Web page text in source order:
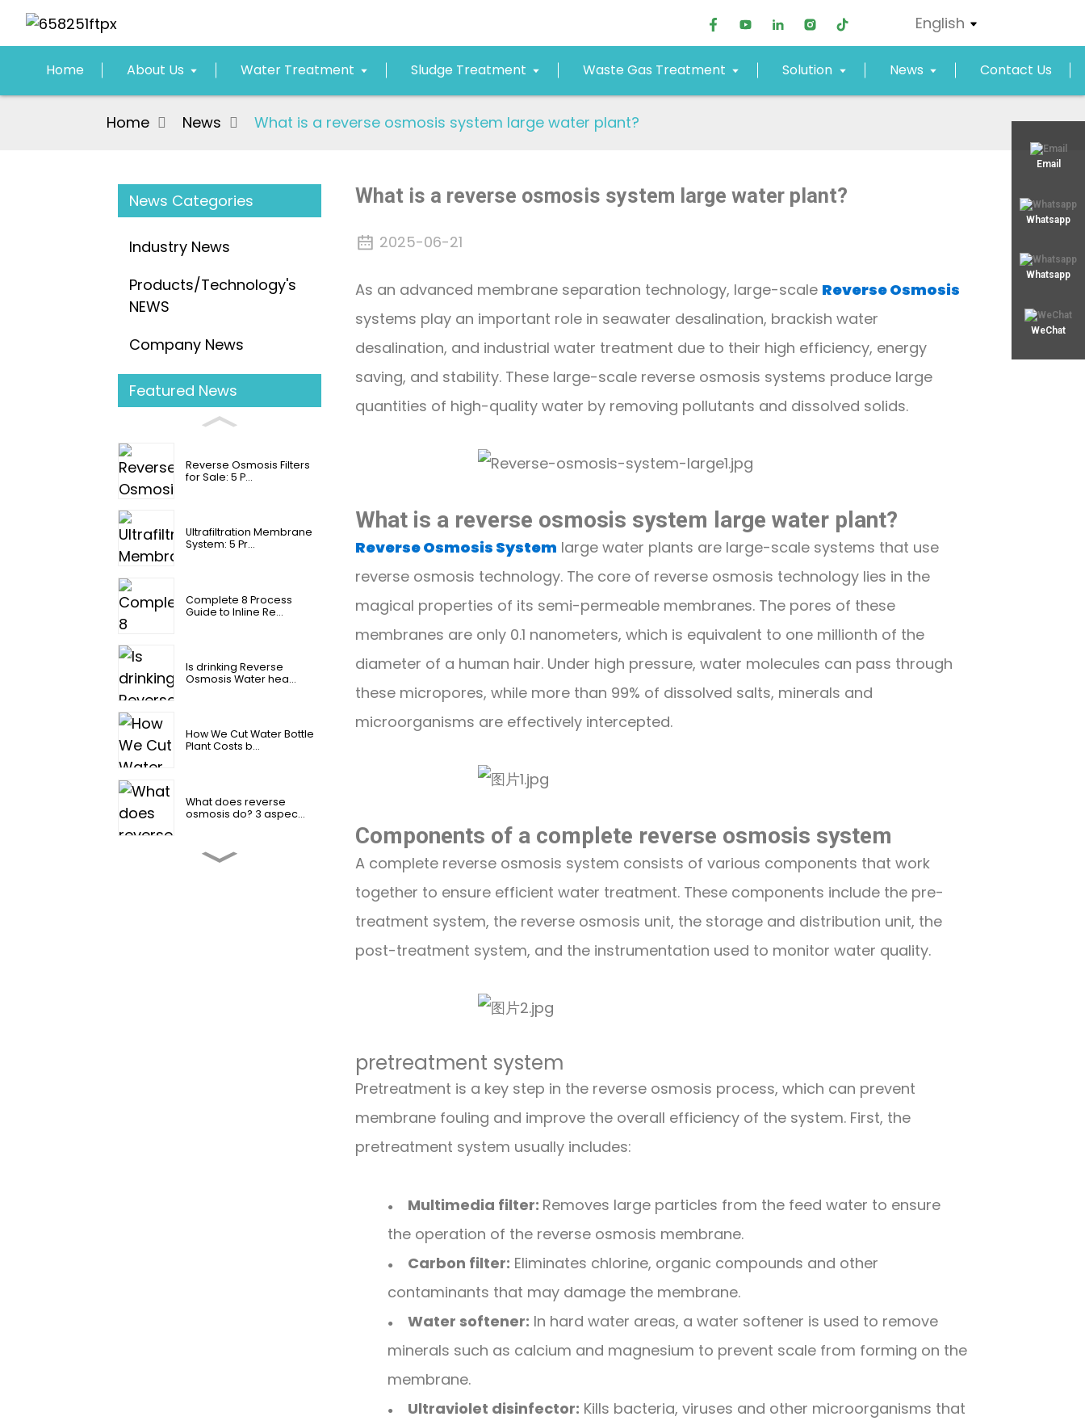
English
Home About Us Water Treatment Sludge Treatment Waste Gas Treatment Solution News Contact Us
Email
xjy02@xjyept.com
Whatsapp
+8617817887719
Whatsapp
WeChat
Home News What is a reverse osmosis system large water plant?
News Categories
Industry News
Products/Technology's
NEWS
Company News
Featured News
Reverse Osmosis Filters
for Sale: 5 P...
Ultrafiltration Membrane
System: 5 Pr...
Complete 8 Process
Guide to Inline Re...
Is drinking Reverse
Osmosis Water hea...
How We Cut Water Bottle
Plant Costs b...
What does reverse
osmosis do? 3 aspec...
What is a reverse osmosis system large water plant?
2025-06-21
As an advanced membrane separation technology, large-scale Reverse Osmosis
systems play an important role in seawater desalination, brackish water
desalination, and industrial water treatment due to their high efficiency, energy
saving, and stability. These large-scale reverse osmosis systems produce large
quantities of high-quality water by removing pollutants and dissolved solids.
What is a reverse osmosis system large water plant?
Reverse Osmosis System large water plants are large-scale systems that use
reverse osmosis technology. The core of reverse osmosis technology lies in the
magical properties of its semi-permeable membranes. The pores of these
membranes are only 0.1 nanometers, which is equivalent to one millionth of the
diameter of a human hair. Under high pressure, water molecules can pass through
these micropores, while more than 99% of dissolved salts, minerals and
microorganisms are effectively intercepted.
Components of a complete reverse osmosis system
A complete reverse osmosis system consists of various components that work
together to ensure efficient water treatment. These components include the pre-
treatment system, the reverse osmosis unit, the storage and distribution unit, the
post-treatment system, and the instrumentation used to monitor water quality.
pretreatment system
Pretreatment is a key step in the reverse osmosis process, which can prevent
membrane fouling and improve the overall efficiency of the system. First, the
pretreatment system usually includes:
● Multimedia filter: Removes large particles from the feed water to ensure
the operation of the reverse osmosis membrane.
● Carbon filter: Eliminates chlorine, organic compounds and other
contaminants that may damage the membrane.
● Water softener: In hard water areas, a water softener is used to remove
minerals such as calcium and magnesium to prevent scale from forming on the
membrane.
● Ultraviolet disinfector: Kills bacteria, viruses and other microorganisms that